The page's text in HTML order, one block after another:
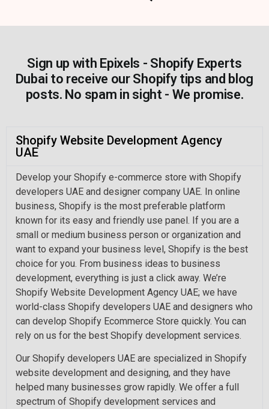
Sign up with Epixels - Shopify Experts
Dubai to receive our Shopify tips and blog
posts. No spam in sight - We promise.
Shopify Website Development Agency
UAE
Develop your Shopify e-commerce store with Shopify
developers UAE and designer company UAE. In online
business, Shopify is the most preferable platform
known for its easy and friendly use panel. If you are a
small or medium business person or organization and
want to expand your business level, Shopify is the best
choice for you. From business ideas to business
development, everything is just a click away. We’re
Shopify Website Development Agency UAE; we have
world-class Shopify developers UAE and designers who
can develop Shopify Ecommerce Store quickly. You can
rely on us for the best Shopify development services.
Our Shopify developers UAE are specialized in Shopify
website development and designing, and they have
helped many businesses grow rapidly. We offer a full
spectrum of Shopify development services and